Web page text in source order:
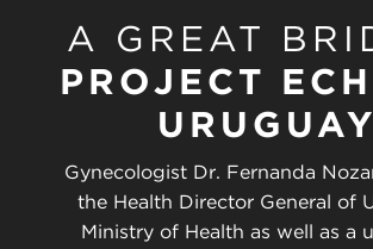
A GREAT
PROJECT
URUGUAY
Gynecologist Dr. Fernanda
the Health Director General of
Ministry of Health as well as a